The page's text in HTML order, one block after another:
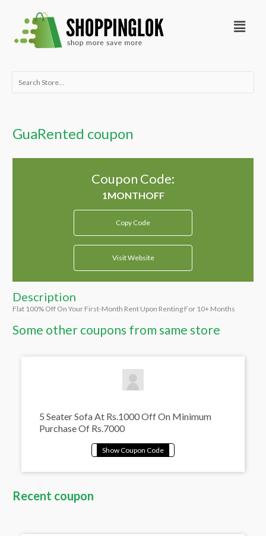
content
Menu
Search
GuaRented coupon
Coupon Code:
Copy Code
Visit Website
Description
Flat 100% Off On Your First-Month Rent Upon Renting For 10+ Months
Some other coupons from same store
5 Seater Sofa At Rs.1000 Off On Minimum
Purchase Of Rs.7000
Recent coupon